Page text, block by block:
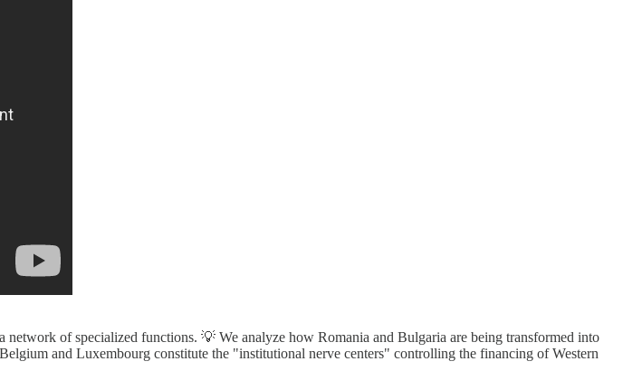
of specialized functions. 💡 We analyze how Romania and Bulgaria are being transformed into
and Luxembourg constitute the "institutional nerve centers" controlling the financing of Western